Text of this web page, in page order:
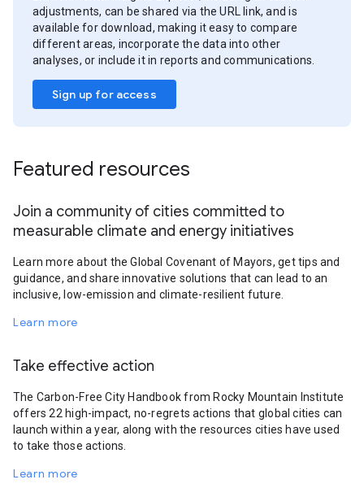
adjustments, can be shared via the URL link, and is
available for download, making it easy to compare
different areas, incorporate the data into other
analyses, or include it in reports and communications.
Sign up for access
Featured resources
Join a community of cities committed to
measurable climate and energy initiatives
Learn more about the Global Covenant of Mayors, get tips and
guidance, and share innovative solutions that can lead to an
inclusive, low-emission and climate-resilient future.
Learn more
Take effective action
The Carbon-Free City Handbook from Rocky Mountain Institute
offers 22 high-impact, no-regrets actions that global cities can
launch within a year, along with the resources cities have used
to take those actions.
Learn more